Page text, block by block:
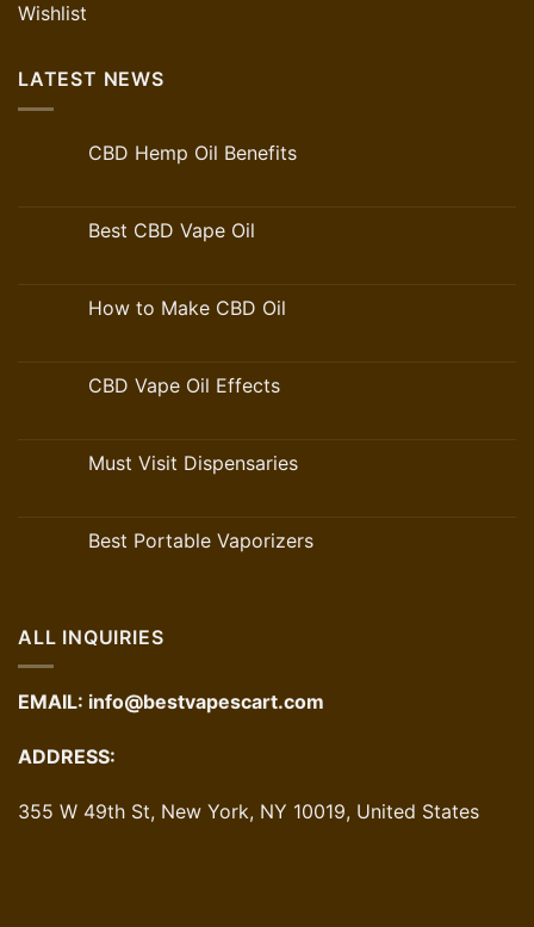
Wishlist
LATEST NEWS
CBD Hemp Oil Benefits
Best CBD Vape Oil
How to Make CBD Oil
CBD Vape Oil Effects
Must Visit Dispensaries
Best Portable Vaporizers
ALL INQUIRIES
EMAIL: info@bestvapescart.com
ADDRESS:
355 W 49th St, New York, NY 10019, United States